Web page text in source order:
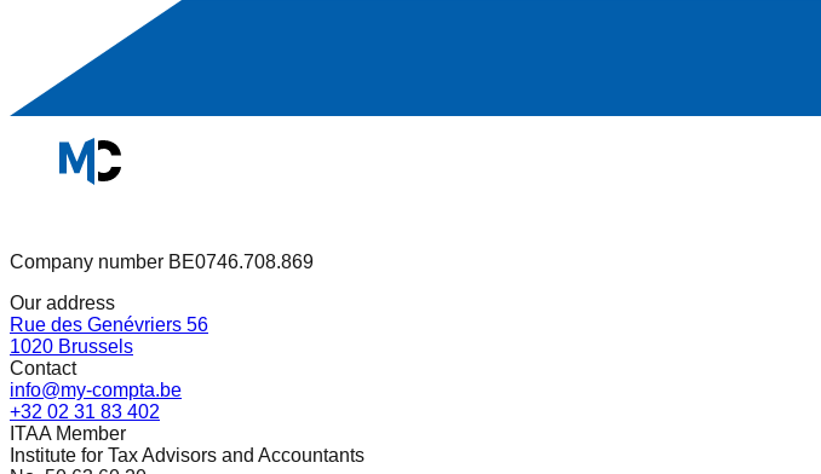
Company number BE0746.708.869
Our address
Rue des Genévriers 56
1020 Brussels
Contact
info@my-compta.be
+32 02 31 83 402
ITAA Member
Institute for Tax Advisors and Accountants